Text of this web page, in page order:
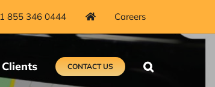
1 855 346 0444 Careers
Clients CONTACT US